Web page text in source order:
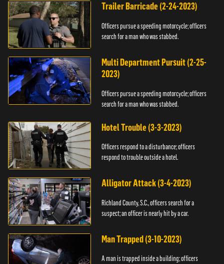
Trailer Barricade (2-24-2023)
Officers pursue a speeding motorcycle; officers
search for a man who was stabbed.
Multi Department Pursuit (2-25-
2023)
Officers pursue a speeding motorcycle; officers
search for a man who was stabbed.
Hotel Trouble (3-3-2023)
Officers respond to a disturbance; officers
respond to trouble outside a hotel.
Alligator Attack (3-4-2023)
Richland County, S.C., officers search for a
suspect; an officer is nearly hit by a car.
Man Trapped (3-10-2023)
A man is trapped inside a building; officers